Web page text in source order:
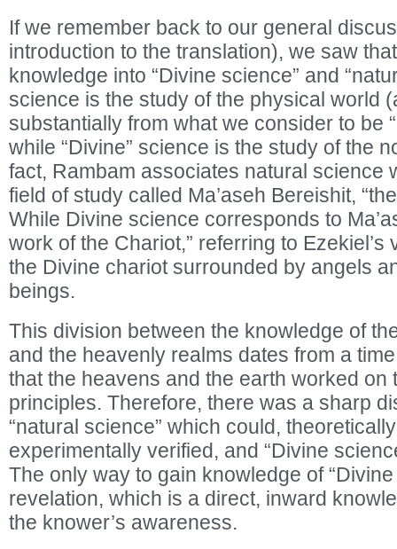
If we remember back to our general
introduction to the translation), we saw
knowledge into “Divine science” and
science is the study of the physical world
substantially from what we consider to be
while “Divine” science is the study of the
fact, Rambam associates natural science
field of study called Ma’aseh Bereishit,
While Divine science corresponds to
work of the Chariot,” referring to Ezekiel’s
the Divine chariot surrounded by angels
beings.
This division between the knowledge of
and the heavenly realms dates from a
that the heavens and the earth worked on
principles. Therefore, there was a sharp
“natural science” which could,
experimentally verified, and “Divine
The only way to gain knowledge of
revelation, which is a direct, inward
the knower’s awareness.